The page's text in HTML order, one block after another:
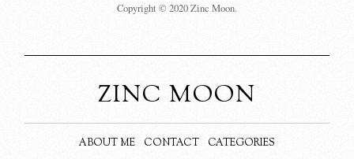
Copyright © 2020 Zinc Moon.
ZINC MOON
ABOUT ME CONTACT
CATEGORIES